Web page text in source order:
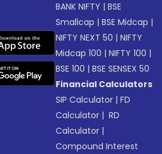
BANK NIFTY |BSE
Smallcap |BSE Midcap |
NIFTY NEXT 50 |NIFTY
Midcap 100 |NIFTY 100 |
BSE 100 |BSE SENSEX 50
Financial Calculators
SIP Calculator |FD
Calculator | RD
Calculator |
Compound Interest